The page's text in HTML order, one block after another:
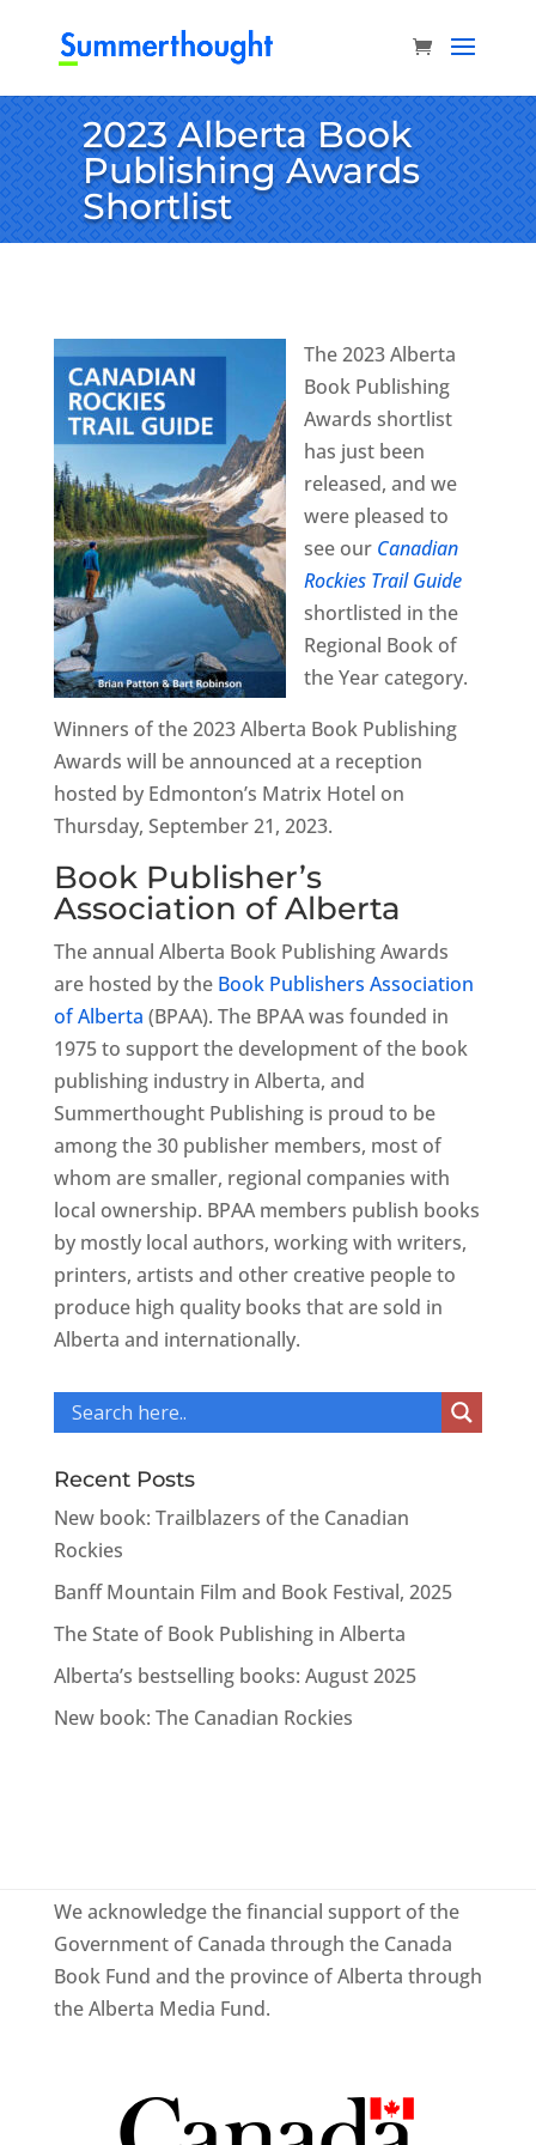
2023 Alberta Book
Publishing Awards
Shortlist
The 2023 Alberta
Book Publishing
Awards shortlist
has just been
released, and we
were pleased to
see our Canadian
Rockies Trail Guide
shortlisted in the
Regional Book of
the Year category.
Winners of the 2023 Alberta Book Publishing
Awards will be announced at a reception
hosted by Edmonton’s Matrix Hotel on
Thursday, September 21, 2023.
Book Publisher’s
Association of Alberta
The annual Alberta Book Publishing Awards
are hosted by the Book Publishers Association
of Alberta (BPAA). The BPAA was founded in
1975 to support the development of the book
publishing industry in Alberta, and
Summerthought Publishing is proud to be
among the 30 publisher members, most of
whom are smaller, regional companies with
local ownership. BPAA members publish books
by mostly local authors, working with writers,
printers, artists and other creative people to
produce high quality books that are sold in
Alberta and internationally.
Recent Posts
New book: Trailblazers of the Canadian
Rockies
Banff Mountain Film and Book Festival, 2025
The State of Book Publishing in Alberta
Alberta’s bestselling books: August 2025
New book: The Canadian Rockies
We acknowledge the financial support of the
Government of Canada through the Canada
Book Fund and the province of Alberta through
the Alberta Media Fund.